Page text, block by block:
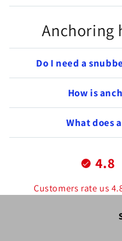
Anchoring
Do I need a
How is
What does
4.8
Customers rate us